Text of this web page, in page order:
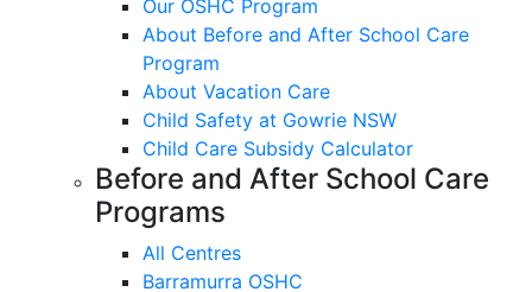
Our OSHC Program
About Before and After School Care
Program
About Vacation Care
Child Safety at Gowrie NSW
Child Care Subsidy Calculator
Before and After School Care
Programs
All Centres
Barramurra OSHC